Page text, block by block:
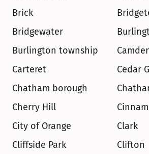
Brick
Bridgewater
Burlington township
Carteret
Cedar
Chatham borough
Cherry Hill
City of Orange
Clark
Cliffside Park
Clifton